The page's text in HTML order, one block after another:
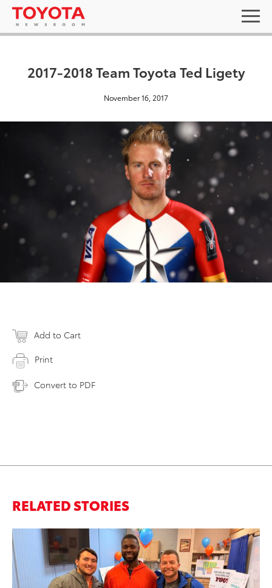
2017-2018 Team Toyota Ted Ligety
November 16, 2017
Add to Cart
Print
Convert to PDF
RELATED STORIES